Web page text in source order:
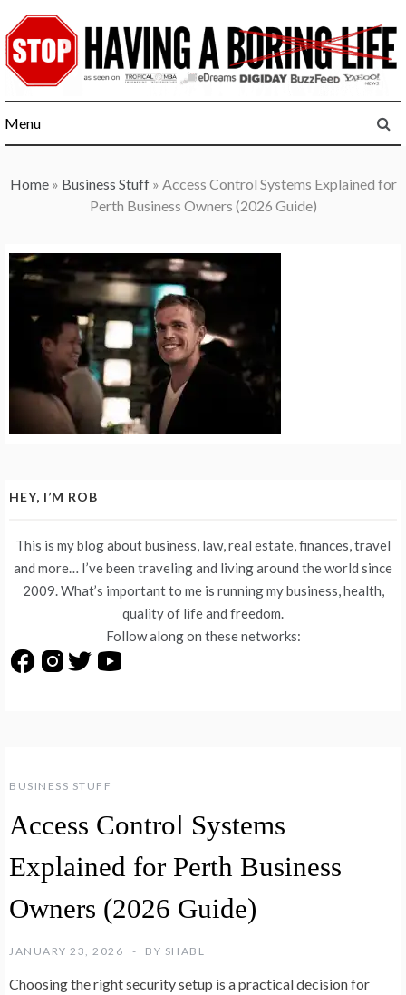
to
content
Menu
Home» Business Stuff» Access Control Systems Explained for
Perth Business Owners (2026 Guide)
BUSINESS STUFF
Access Control Systems
Explained for Perth Business
Owners (2026 Guide)
JANUARY 23, 2026 BY SHABL
Choosing the right security setup is a practical decision for
HEY, I’M ROB
This is my blog about business, law, real estate, finances, travel
and more… I’ve been traveling and living around the world since
2009. What’s important to me is running my business, health,
quality of life and freedom.
Follow along on these networks: